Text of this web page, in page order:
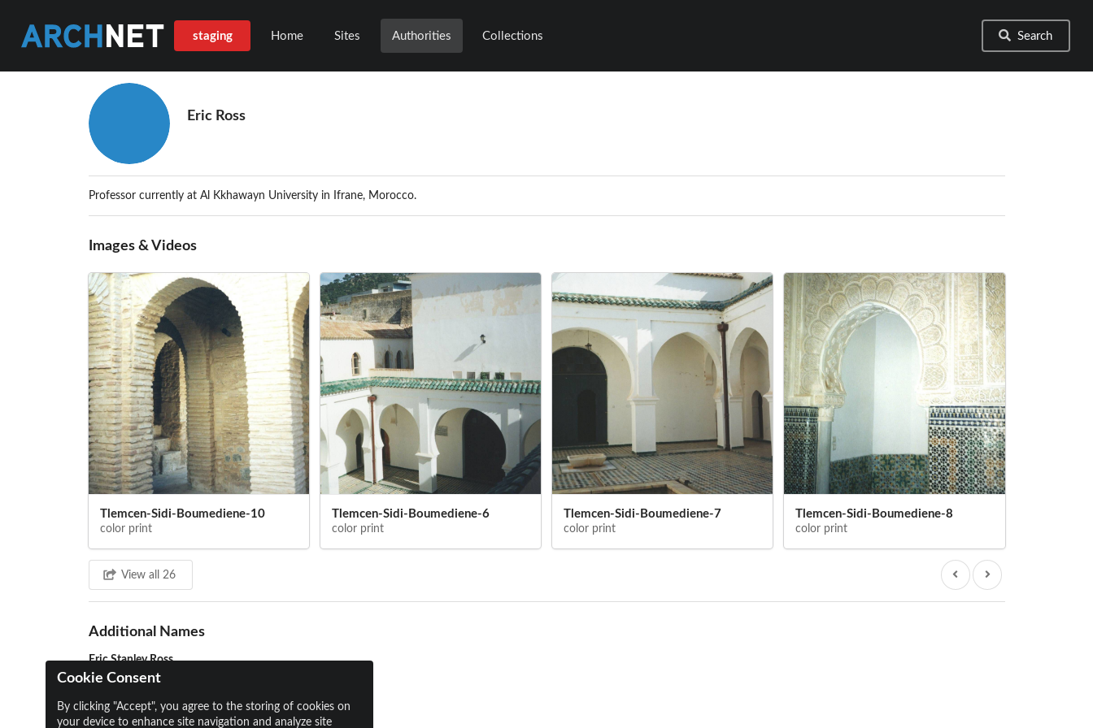
staging Home Sites Authorities Collections Search
Eric Ross
Professor currently at Al Kkhawayn University in Ifrane, Morocco.
Images & Videos
Tlemcen-Sidi-Boumediene-10
color print
Tlemcen-Sidi-Boumediene-6
color print
Tlemcen-Sidi-Boumediene-7
color print
Tlemcen-Sidi-Boumediene-8
color print
View all 26
Additional Names
Eric Stanley Ross
Cookie Consent
By clicking "Accept", you agree to the storing of cookies on
your device to enhance site navigation and analyze site